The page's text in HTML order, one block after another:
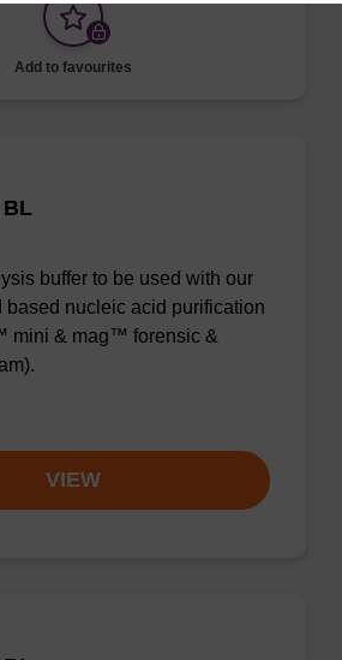
Add to favourites
buffer to be used with our
based nucleic acid purification
mini & mag™ forensic &
VIEW